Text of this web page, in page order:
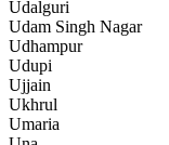
Udalguri
Udam Singh Nagar
Udhampur
Udupi
Ujjain
Ukhrul
Umaria